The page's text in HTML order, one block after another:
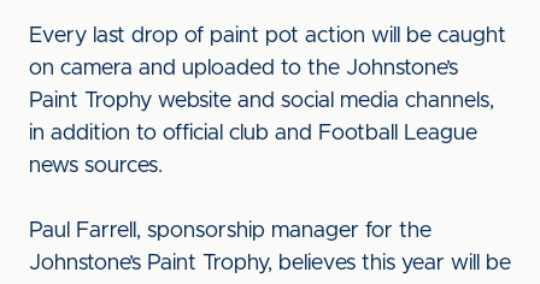
Every last drop of paint pot action will be caught
on camera and uploaded to the Johnstone’s
Paint Trophy website and social media channels,
in addition to official club and Football League
news sources.
Paul Farrell, sponsorship manager for the
Johnstone’s Paint Trophy, believes this year will be